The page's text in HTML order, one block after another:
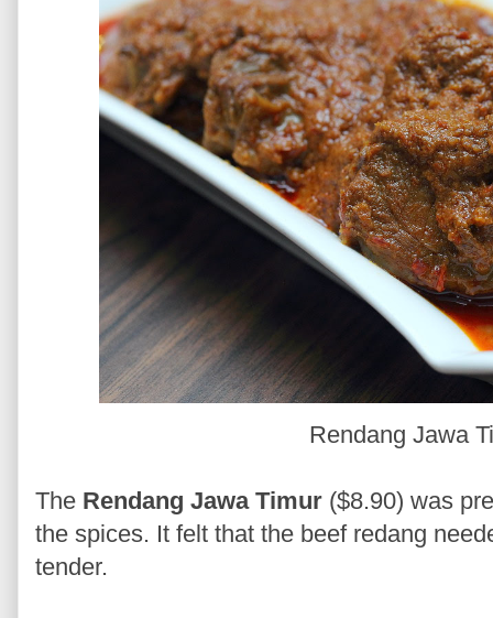
Rendang Jawa
The Rendang Jawa Timur ($8.90) was
the spices. It felt that the beef redang
tender.